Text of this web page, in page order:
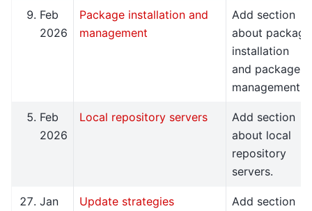
Feb
2026
Package installation and
management
Add section
about package
installation
and package
management.
Feb
2026
Local repository servers
Add section
about local
repository
servers.
Jan
Update strategies
Add section